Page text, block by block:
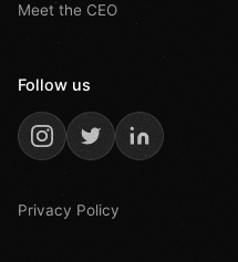
Meet the CEO
Follow us
Privacy Policy